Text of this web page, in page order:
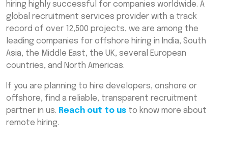
hiring highly successful for companies worldwide. A
global recruitment services provider with a track
record of over 12,500 projects, we are among the
leading companies for offshore hiring in India, South
Asia, the Middle East, the UK, several European
countries, and North Americas.
If you are planning to hire developers, onshore or
offshore, find a reliable, transparent recruitment
partner in us. Reach out to us to know more about
remote hiring.